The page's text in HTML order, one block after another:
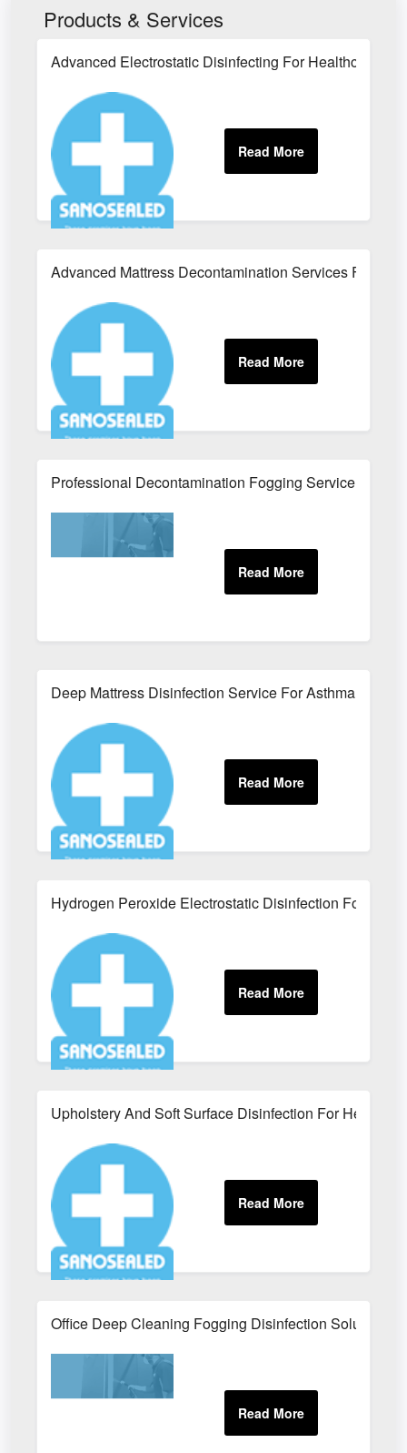
Products & Services
Advanced Electrostatic Disinfecting For Healthcare
Advanced Mattress Decontamination Services For
Professional Decontamination Fogging Service For
Deep Mattress Disinfection Service For Asthma
Hydrogen Peroxide Electrostatic Disinfection For
Upholstery And Soft Surface Disinfection For
Office Deep Cleaning Fogging Disinfection Solutions